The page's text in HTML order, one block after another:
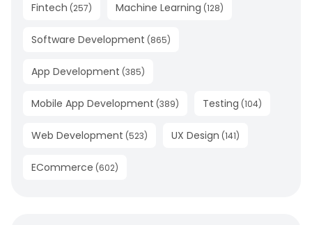
Fintech (257) Machine Learning (128)
Software Development (865)
App Development (385)
Mobile App Development (389) Testing (104)
Web Development (523) UX Design (141)
ECommerce (602)